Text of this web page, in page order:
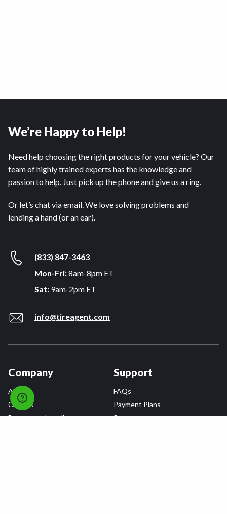
We’re Happy to Help!
Need help choosing the right products for your vehicle? Our
team of highly trained experts has the knowledge and
passion to help. Just pick up the phone and give us a ring.
Or let’s chat via email. We love solving problems and
lending a hand (or an ear).
(833) 847-3463
Mon-Fri:8am-8pm ET
Sat: 9am-2pm ET
info@tireagent.com
Company
About
Careers
Become an Installer
Support
FAQs
Payment Plans
Returns